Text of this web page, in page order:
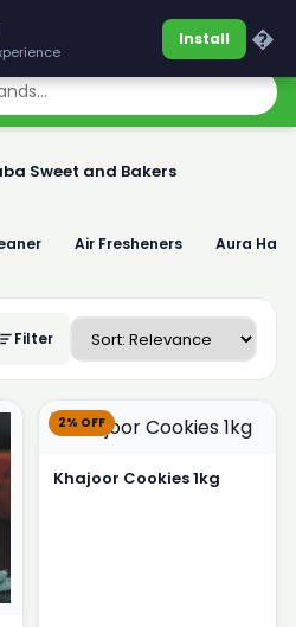
Sweet and Bakers
Air Fresheners Aura
Filter
2% OFF
Khajoor Cookies 1kg
Install �